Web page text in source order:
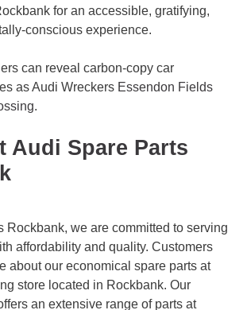
for an accessible, gratifying,
conscious experience.
can reveal carbon-copy car
as Audi Wreckers Essendon Fields
.
Audi Spare Parts
Rockbank, we are committed to serving
affordability and quality. Customers
about our economical spare parts at
store located in Rockbank. Our
an extensive range of parts at